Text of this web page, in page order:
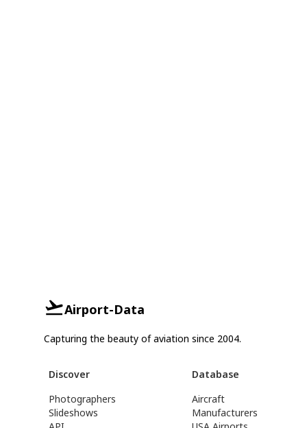
Airport-Data
Capturing the beauty of aviation since 2004.
Discover
Photographers
Slideshows
Database
Aircraft
Manufacturers